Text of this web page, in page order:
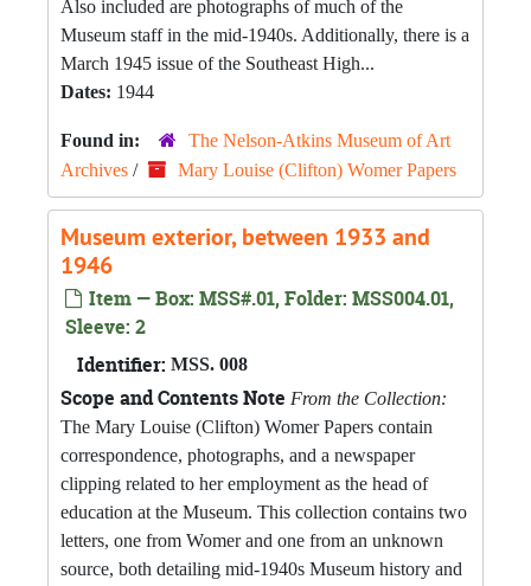
Also included are photographs of much of the
Museum staff in the mid-1940s. Additionally, there is a
March 1945 issue of the Southeast High...
Dates: 1944
Found in:
The Nelson-Atkins Museum of Art
Archives / Mary Louise (Clifton) Womer Papers
Museum exterior, between 1933 and
1946
Item — Box: MSS#.01, Folder: MSS004.01,
Sleeve: 2
Identifier: MSS. 008
Scope and Contents Note From the Collection:
The Mary Louise (Clifton) Womer Papers contain
correspondence, photographs, and a newspaper
clipping related to her employment as the head of
education at the Museum. This collection contains two
letters, one from Womer and one from an unknown
source, both detailing mid-1940s Museum history and